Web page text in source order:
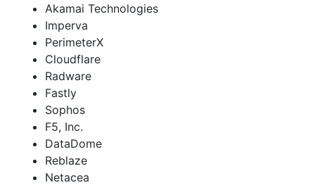
Akamai Technologies
Imperva
PerimeterX
Cloudflare
Radware
Fastly
Sophos
F5, Inc.
DataDome
Reblaze
Netacea